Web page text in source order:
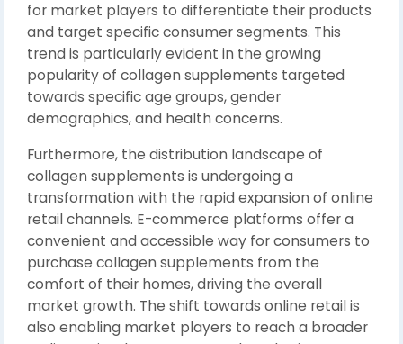
for market players to differentiate their products
and target specific consumer segments. This
trend is particularly evident in the growing
popularity of collagen supplements targeted
towards specific age groups, gender
demographics, and health concerns.
Furthermore, the distribution landscape of
collagen supplements is undergoing a
transformation with the rapid expansion of online
retail channels. E-commerce platforms offer a
convenient and accessible way for consumers to
purchase collagen supplements from the
comfort of their homes, driving the overall
market growth. The shift towards online retail is
also enabling market players to reach a broader